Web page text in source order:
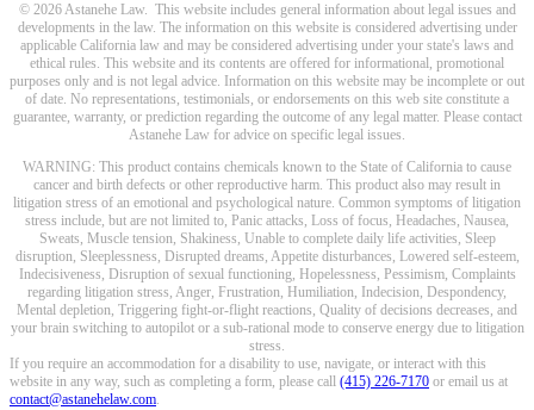
© 2026 Astanehe Law. This website includes general information about legal issues and
developments in the law. The information on this website is considered advertising under
applicable California law and may be considered advertising under your state's laws and
ethical rules. This website and its contents are offered for informational, promotional
purposes only and is not legal advice. Information on this website may be incomplete or out
of date. No representations, testimonials, or endorsements on this web site constitute a
guarantee, warranty, or prediction regarding the outcome of any legal matter. Please contact
Astanehe Law for advice on specific legal issues.
WARNING: This product contains chemicals known to the State of California to cause
cancer and birth defects or other reproductive harm. This product also may result in
litigation stress of an emotional and psychological nature. Common symptoms of litigation
stress include, but are not limited to, Panic attacks, Loss of focus, Headaches, Nausea,
Sweats, Muscle tension, Shakiness, Unable to complete daily life activities, Sleep
disruption, Sleeplessness, Disrupted dreams, Appetite disturbances, Lowered self-esteem,
Indecisiveness, Disruption of sexual functioning, Hopelessness, Pessimism, Complaints
regarding litigation stress, Anger, Frustration, Humiliation, Indecision, Despondency,
Mental depletion, Triggering fight-or-flight reactions, Quality of decisions decreases, and
your brain switching to autopilot or a sub-rational mode to conserve energy due to litigation
stress.
If you require an accommodation for a disability to use, navigate, or interact with this
website in any way, such as completing a form, please call (415) 226-7170 or email us at
contact@astanehelaw.com.